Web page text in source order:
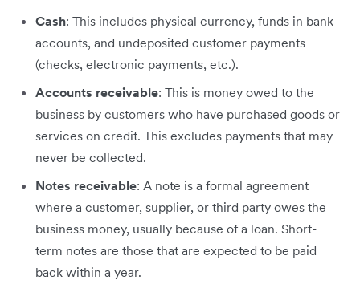
Cash: This includes physical currency, funds in bank
accounts, and undeposited customer payments
(checks, electronic payments, etc.).
Accounts receivable: This is money owed to the
business by customers who have purchased goods or
services on credit. This excludes payments that may
never be collected.
Notes receivable: A note is a formal agreement
where a customer, supplier, or third party owes the
business money, usually because of a loan. Short-
term notes are those that are expected to be paid
back within a year.